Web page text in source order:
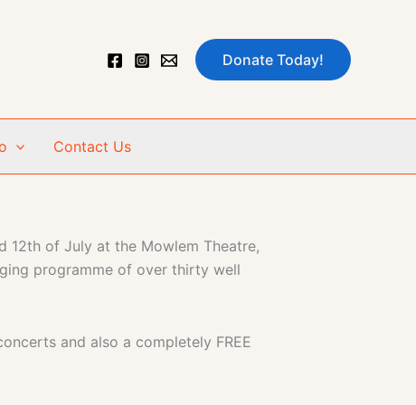
Donate Today!
Contact Us
12th of July at the Mowlem Theatre,
programme of over thirty well
and also a completely FREE